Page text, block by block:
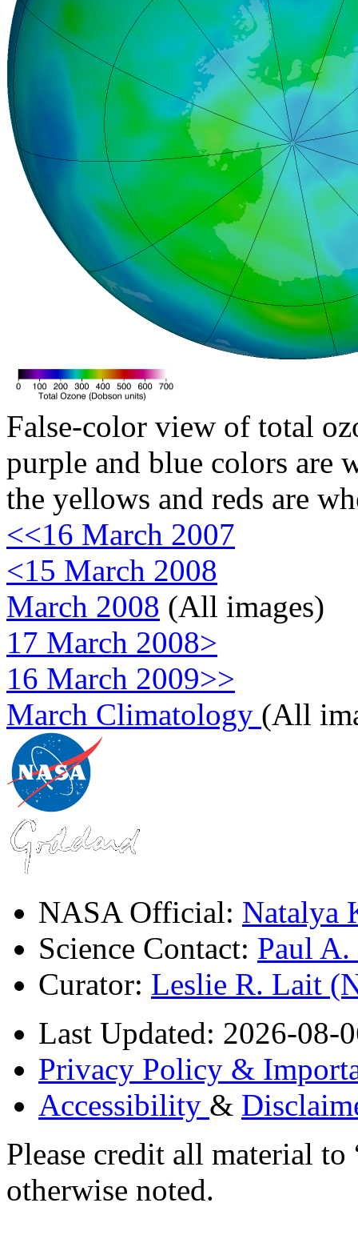
False-color view of total
purple and blue colors are
the yellows and reds are
<<16 March 2007
<15 March 2008
March 2008 (All images)
17 March 2008>
16 March 2009>>
March Climatology (All
NASA Official: Natalya
Science Contact: Paul
Curator: Leslie R. Lait
Last Updated: 2026-08-
Privacy Policy &
Accessibility &
Please credit all material
otherwise noted.